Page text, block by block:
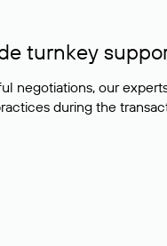
turnkey
negotiations, our
during the